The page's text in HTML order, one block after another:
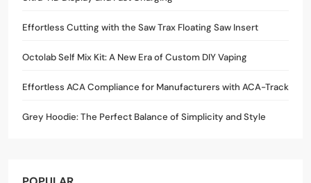
Effortless Cutting with the Saw Trax Floating Saw Insert
Octolab Self Mix Kit: A New Era of Custom DIY Vaping
Effortless ACA Compliance for Manufacturers with ACA-Track
Grey Hoodie: The Perfect Balance of Simplicity and Style